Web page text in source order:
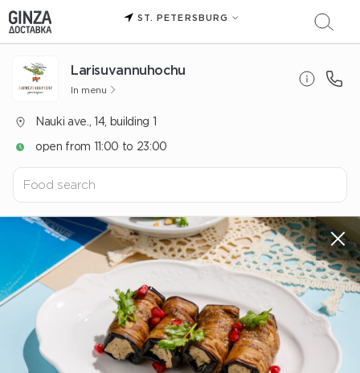
ST. PETERSBURG
Larisuvannuhochu
In menu
Nauki ave., 14, building 1
open from 11:00 to 23:00